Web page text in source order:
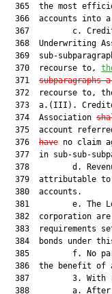
365  the most
366  accounts into
367         c.
368  Underwriting
369  sub-
  370  recourse to,
  371
372  recourse to,
373  a.(III).
  374  Association
375  account
  376
have no claim
377  in sub-sub-
378         d.
379  attributable
  380  accounts.
381         e. The
382  corporation
383  requirements
384  bonds under
385         f. No
386  the benefit of
387         3. With
388         a.